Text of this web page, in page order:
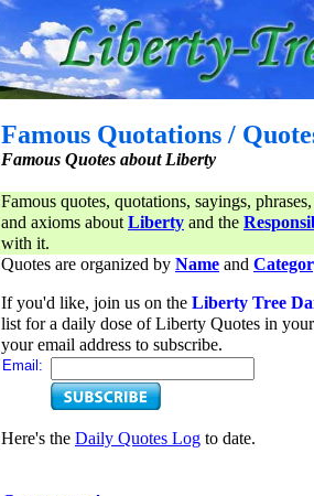
Famous Quotations /
Famous Quotes about Liberty
Famous quotes, quotations, sayings,
and axioms aboutLiberty and the
with it.
Quotes are organized by Name and
If you'd like, join us on the Liberty Tree
list for a daily dose of Liberty Quotes in
your email address to subscribe.
Email:
Here's the Daily Quotes Log to date.